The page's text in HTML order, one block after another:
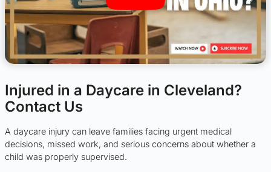
Injured in a Daycare in Cleveland?
Contact Us
A daycare injury can leave families facing urgent medical
decisions, missed work, and serious concerns about whether a
child was properly supervised.